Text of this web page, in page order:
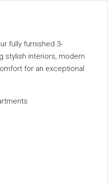
fully furnished 3-
stylish interiors, modern
for an exceptional